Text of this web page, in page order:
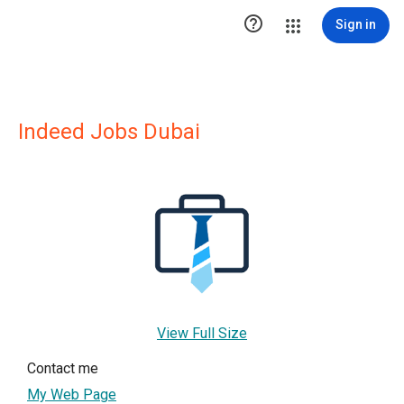
 Sign in
Indeed Jobs Dubai
View Full Size
Contact me
My Web Page